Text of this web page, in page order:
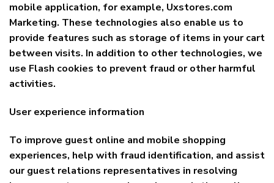
mobile application, for example, Uxstores.com
Marketing. These technologies also enable us to
provide features such as storage of items in your cart
between visits. In addition to other technologies, we
use Flash cookies to prevent fraud or other harmful
activities.
User experience information
To improve guest online and mobile shopping
experiences, help with fraud identification, and assist
our guest relations representatives in resolving